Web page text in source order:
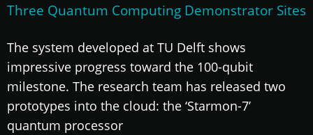
Three Quantum Computing Demonstrator Sites
The system developed at TU Delft shows
impressive progress toward the 100-qubit
milestone. The research team has released two
prototypes into the cloud: the ‘Starmon-7’
quantum processor